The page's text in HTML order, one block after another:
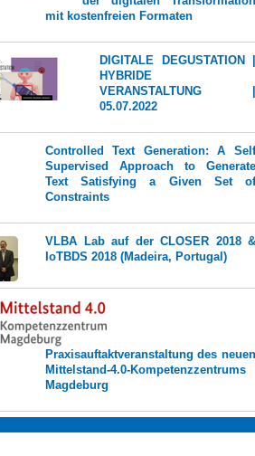
mit kostenfreien Formaten
DIGITALE DEGUSTATION |
HYBRIDE
VERANSTALTUNG |
05.07.2022
Controlled Text Generation: A Self
Supervised Approach to Generate
Text Satisfying a Given Set of
Constraints
VLBA Lab auf der CLOSER 2018 &
IoTBDS 2018 (Madeira, Portugal)
Praxisauftaktveranstaltung des neuen
Mittelstand-4.0-Kompetenzzentrums
Magdeburg